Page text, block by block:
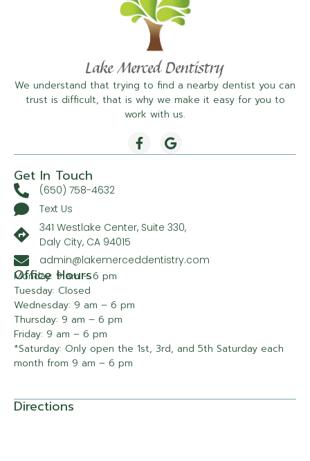
We understand that trying to find a nearby dentist you can
trust is difficult, that is why we make it easy for you to
work with us.
Get In Touch
(650) 758-4632
Text Us
341 Westlake Center, Suite 330,
Daly City, CA 94015
admin@lakemerceddentistry.com
Office Hours
Monday: 9 am – 6 pm
Tuesday: Closed
Wednesday: 9 am – 6 pm
Thursday: 9 am – 6 pm
Friday: 9 am – 6 pm
*Saturday: Only open the 1st, 3rd, and 5th Saturday each
month from 9 am – 6 pm
Directions